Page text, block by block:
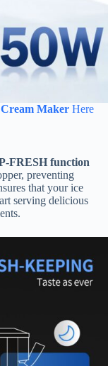
Maker Here
FRESH function
preventing
that your ice
serving delicious